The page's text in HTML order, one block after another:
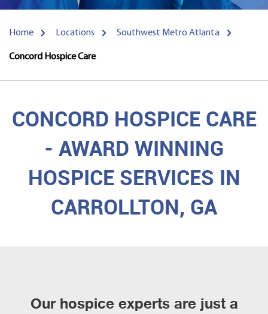
Home Locations Southwest Metro Atlanta
Concord Hospice Care
CONCORD HOSPICE CARE
- AWARD WINNING
HOSPICE SERVICES IN
CARROLLTON, GA
Our hospice experts are just a